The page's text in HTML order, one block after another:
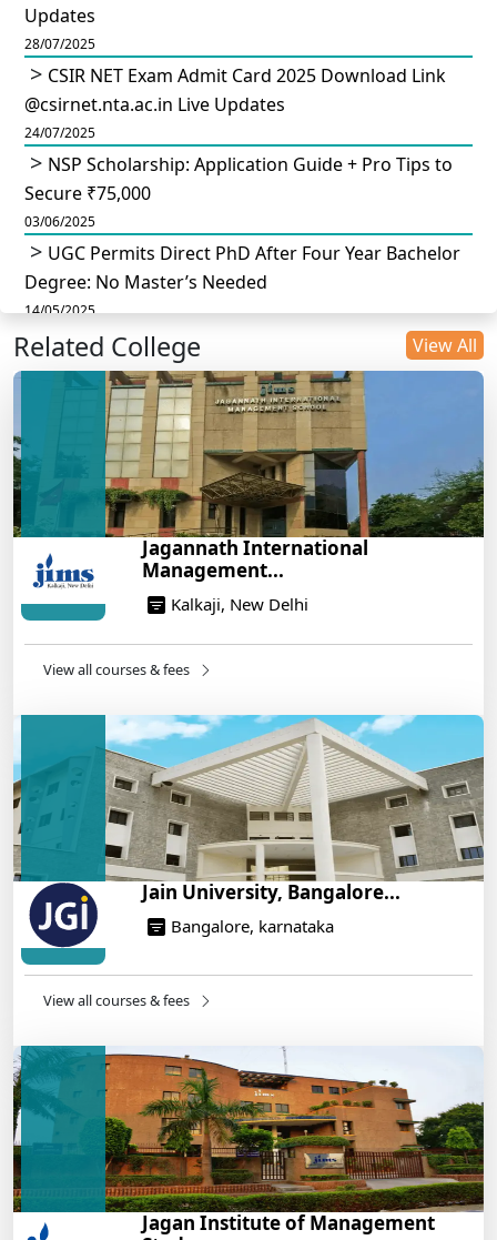
Updates
28/07/2025
CSIR NET Exam Admit Card 2025 Download Link
@csirnet.nta.ac.in Live Updates
24/07/2025
NSP Scholarship: Application Guide + Pro Tips to
Secure ₹75,000
03/06/2025
UGC Permits Direct PhD After Four Year Bachelor
Degree: No Master’s Needed
14/05/2025
DU B.Com Eligibility Criteria 2025: CUET UG
Requirements, Subject Combinations & Key Updates
Build a Rewarding Career in Hospitality
Management: A Step-by-Step Guide for 2025
How to Crack CAT 2025 in 7 Months: A Strategic
War Plan
14/05/2025
NEET 2025: AIIMS Delhi Expected Cutoff Released –
14/05/2025
Engineering Program – Industry-Ready Skills, Hands-
On Training
14/05/2025
Related College View All
Jagannath International
Management...
Kalkaji, New Delhi
View all courses & fees
Jain University, Bangalore...
Bangalore, karnataka
View all courses & fees
Jagan Institute of Management